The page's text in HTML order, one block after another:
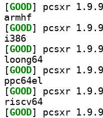
[GOOD
armhf
[GOOD
i386
[GOOD
loong64
[GOOD
ppc64el
[GOOD
riscv64
[GOOD